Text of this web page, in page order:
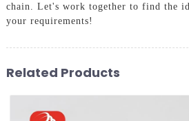
chain. Let's work together to find the
your requirements!
Related Products